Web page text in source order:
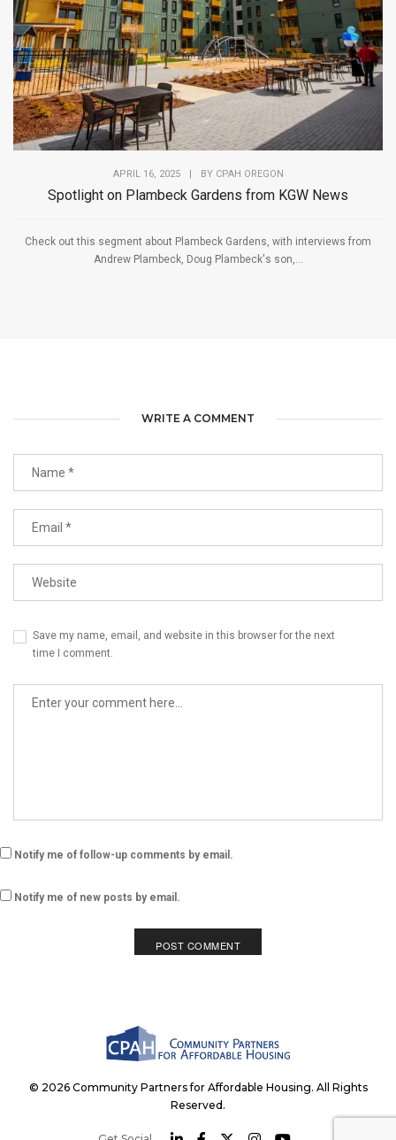
APRIL 16, 2025 BY CPAH OREGON
Spotlight on Plambeck Gardens from KGW News
Check out this segment about Plambeck Gardens, with interviews from
Andrew Plambeck, Doug Plambeck's son,...
WRITE A COMMENT
Save my name, email, and website in this browser for the next
time I comment.
Notify me of follow-up comments by email.
Notify me of new posts by email.
© 2026 Community Partners for Affordable Housing. All Rights
Reserved.